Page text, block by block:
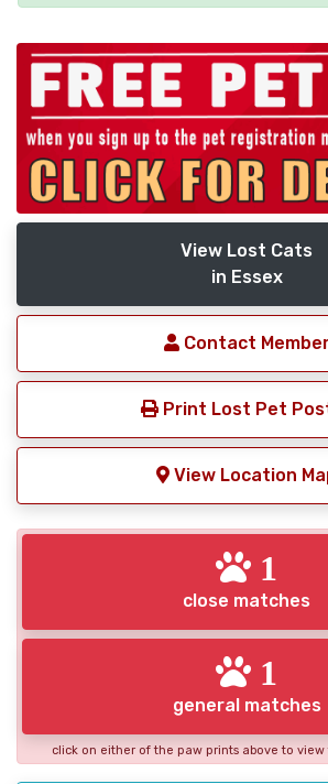
View Lost Cats
in Essex
Contact
Print Lost Pet
View Location
1
close matches
1
general matches
click on either of the paw prints above to